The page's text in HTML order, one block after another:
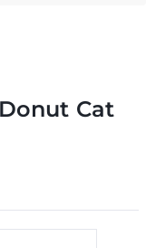
Cat